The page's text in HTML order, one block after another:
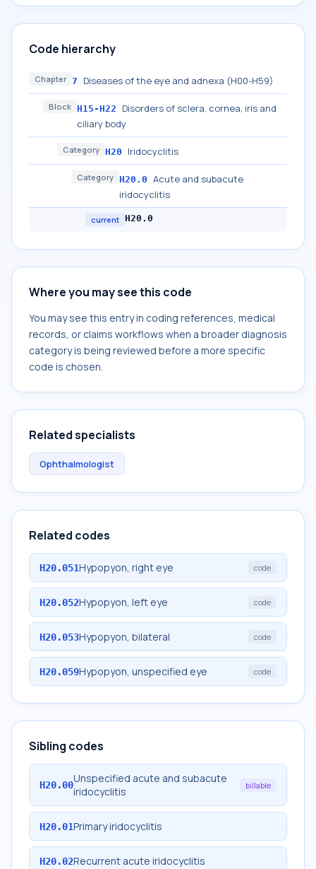
Code hierarchy
Chapter 7 Diseases of the eye and adnexa (H00-H59)
Block H15-H22
Disorders of sclera, cornea, iris and
ciliary body
Category H20 Iridocyclitis
Category H20.0 Acute and subacute
iridocyclitis
current H20.0
Where you may see this code
You may see this entry in coding references, medical
records, or claims workflows when a broader diagnosis
category is being reviewed before a more specific
code is chosen.
Related specialists
Ophthalmologist
Related codes
H20.051Hypopyon, right eye code
H20.052Hypopyon, left eye code
H20.053Hypopyon, bilateral code
H20.059Hypopyon, unspecified eye code
Sibling codes
H20.00Unspecified acute and subacute
iridocyclitis
billable
H20.01Primary iridocyclitis
H20.02Recurrent acute iridocyclitis